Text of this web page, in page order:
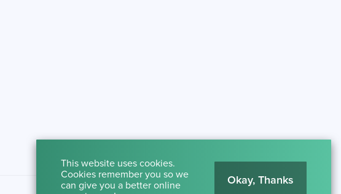
This website uses cookies.
Cookies remember you so we
can give you a better online
Okay, Thanks